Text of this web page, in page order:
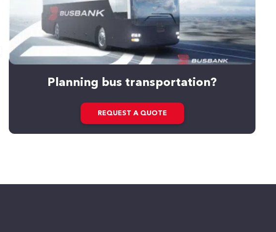
Planning bus transportation?
REQUEST A QUOTE